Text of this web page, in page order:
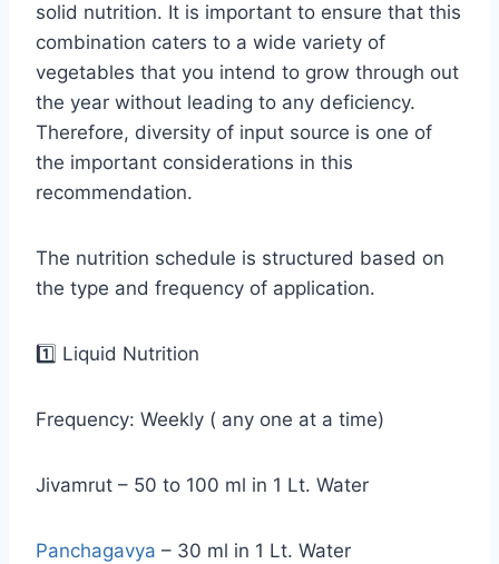
solid nutrition. It is important to ensure that this
combination caters to a wide variety of
vegetables that you intend to grow through out
the year without leading to any deficiency.
Therefore, diversity of input source is one of
the important considerations in this
recommendation.
The nutrition schedule is structured based on
the type and frequency of application.
1️⃣ Liquid Nutrition
Frequency: Weekly ( any one at a time)
Jivamrut – 50 to 100 ml in 1 Lt. Water
Panchagavya – 30 ml in 1 Lt. Water